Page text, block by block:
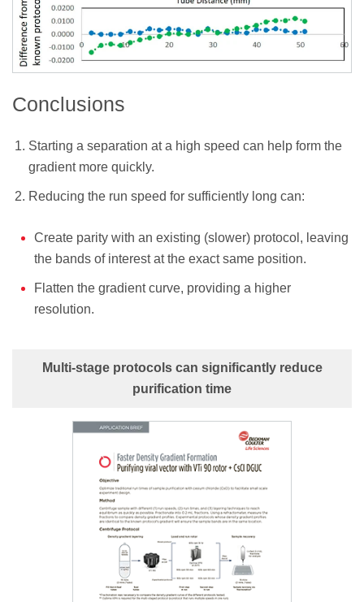
Conclusions
Starting a separation at a high speed can help form the
gradient more quickly.
Reducing the run speed for sufficiently long can:
Create parity with an existing (slower) protocol, leaving
the bands of interest at the exact same position.
Flatten the gradient curve, providing a higher
resolution.
Multi-stage protocols can significantly reduce
purification time